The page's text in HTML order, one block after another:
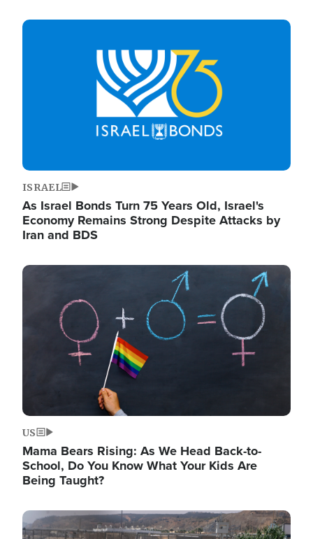
Image
ISRAEL
As Israel Bonds Turn 75 Years Old, Israel's
Economy Remains Strong Despite Attacks by
Iran and BDS
Image
US
Mama Bears Rising: As We Head Back-to-
School, Do You Know What Your Kids Are
Being Taught?
Image